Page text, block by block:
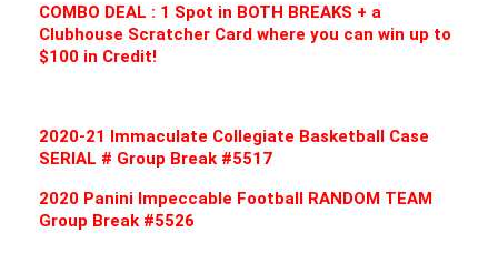
COMBO DEAL : 1 Spot in BOTH BREAKS + a
Clubhouse Scratcher Card where you can win up to
$100 in Credit!
2020-21 Immaculate Collegiate Basketball Case
SERIAL # Group Break #5517
2020 Panini Impeccable Football RANDOM TEAM
Group Break #5526